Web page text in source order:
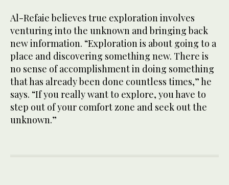
Al-Refaie believes true exploration involves
venturing into the unknown and bringing back
new information. “Exploration is about going to a
place and discovering something new. There is
no sense of accomplishment in doing something
that has already been done countless times,” he
says. “If you really want to explore, you have to
step out of your comfort zone and seek out the
unknown.”